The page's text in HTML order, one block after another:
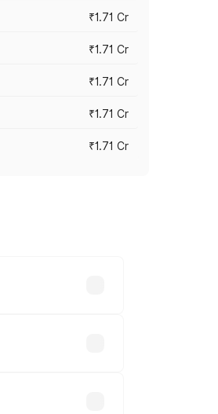
₹1.71 Cr
₹1.71 Cr
₹1.71 Cr
₹1.71 Cr
₹1.71 Cr